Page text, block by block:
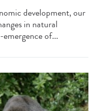
development, our
in natural
of...